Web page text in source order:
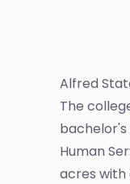
Alfred
The
bachelor's
Human
acres with